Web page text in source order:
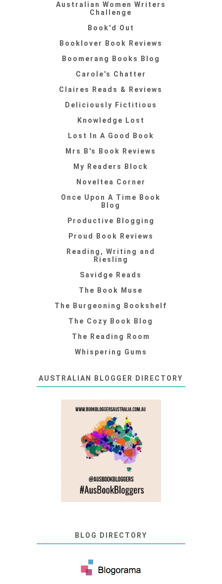
Australian Women Writers
Challenge
Book'd Out
Booklover Book Reviews
Boomerang Books Blog
Carole's Chatter
Claires Reads & Reviews
Deliciously Fictitious
Knowledge Lost
Lost In A Good Book
Mrs B's Book Reviews
My Readers Block
Noveltea Corner
Once Upon A Time Book
Blog
Productive Blogging
Proud Book Reviews
Reading, Writing and
Riesling
Savidge Reads
The Book Muse
The Burgeoning Bookshelf
The Cozy Book Blog
The Reading Room
Whispering Gums
AUSTRALIAN BLOGGER DIRECTORY
BLOG DIRECTORY